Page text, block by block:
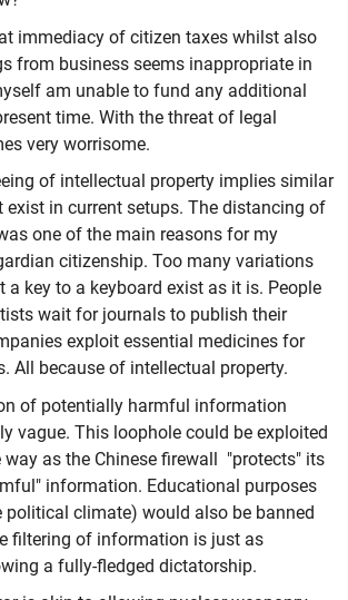
immediacy of citizen taxes whilst also
from business seems inappropriate in
am unable to fund any additional
time. With the threat of legal
very worrisome.
of intellectual property implies similar
in current setups. The distancing of
one of the main reasons for my
citizenship. Too many variations
a key to a keyboard exist as it is. People
wait for journals to publish their
exploit essential medicines for
All because of intellectual property.
of potentially harmful information
vague. This loophole could be exploited
way as the Chinese firewall "protects" its
information. Educational purposes
political climate) would also be banned
filtering of information is just as
a fully-fledged dictatorship.